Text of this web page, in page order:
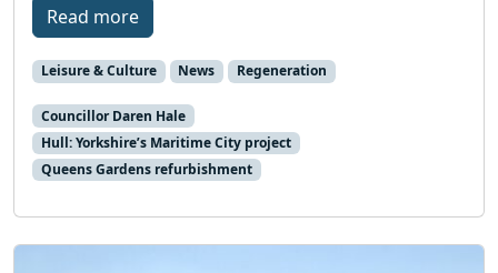
Read more
Leisure & Culture News Regeneration
Councillor Daren Hale
Hull: Yorkshire’s Maritime City project
Queens Gardens refurbishment